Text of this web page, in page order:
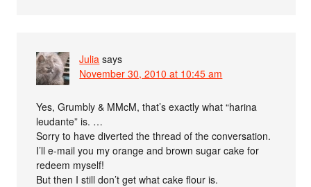
Julia says
November 30, 2010 at 10:45 am
Yes, Grumbly & MMcM, that’s exactly what “harina
leudante” is. …
Sorry to have diverted the thread of the conversation.
I’ll e-mail you my orange and brown sugar cake for
redeem myself!
But then I still don’t get what cake flour is.